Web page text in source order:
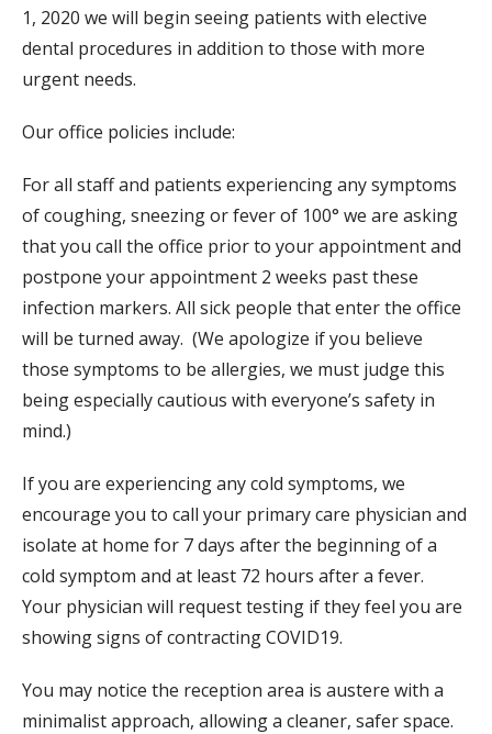
1, 2020 we will begin seeing patients with elective
dental procedures in addition to those with more
urgent needs.
Our office policies include:
For all staff and patients experiencing any symptoms
ofcoughing, sneezingor fever of 100° we are asking
that you call the office prior to your appointment and
postpone your appointment 2 weeks past these
infection markers. All sick people that enter the office
will be turned away. (We apologize if you believe
those symptoms to be allergies, we must judge this
being especially cautious with everyone’s safety in
mind.)
If you are experiencing any cold symptoms, we
encourage you to call your primary care physician and
isolate at home for 7 days after the beginning of a
cold symptom and at least 72 hours after a fever.
Your physician will request testing if they feel you are
showing signs of contracting COVID19.
You may notice the reception area is austere with a
minimalist approach, allowing a cleaner, safer space.